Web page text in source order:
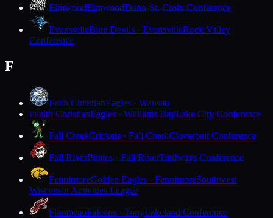
ElmwoodElmwoodDunn-St. Croix Conference
EvansvilleBlue Devils · EvansvilleRock Valley
Conference
F
Faith ChristianEagles · Wausau
FFaith ChristianEagles · Williams BayLake City Conference
Fall CreekCrickets · Fall CreekCloverbelt Conference
Fall RiverPirates · Fall RiverTrailways Conference
FennimoreGolden Eagles · FennimoreSouthwest
Wisconsin Activities League
FlambeauFalcons · TonyLakeland Conference